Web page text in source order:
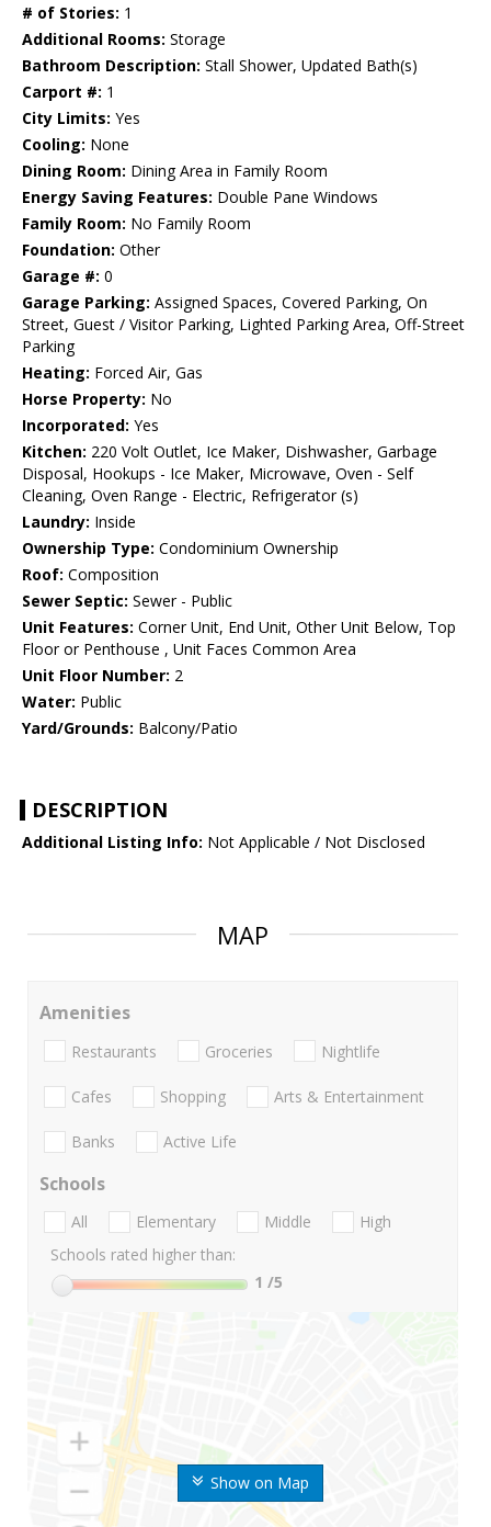
# of Stories: 1
Additional Rooms: Storage
Bathroom Description: Stall Shower, Updated Bath(s)
Carport #: 1
City Limits: Yes
Cooling: None
Dining Room: Dining Area in Family Room
Energy Saving Features: Double Pane Windows
Family Room: No Family Room
Foundation: Other
Garage #: 0
Garage Parking: Assigned Spaces, Covered Parking, On
Street, Guest / Visitor Parking, Lighted Parking Area, Off-Street
Parking
Heating: Forced Air, Gas
Horse Property: No
Incorporated: Yes
Kitchen: 220 Volt Outlet, Ice Maker, Dishwasher, Garbage
Disposal, Hookups - Ice Maker, Microwave, Oven - Self
Cleaning, Oven Range - Electric, Refrigerator (s)
Laundry: Inside
Ownership Type: Condominium Ownership
Roof: Composition
Sewer Septic: Sewer - Public
Unit Features: Corner Unit, End Unit, Other Unit Below, Top
Floor or Penthouse , Unit Faces Common Area
Unit Floor Number: 2
Water: Public
Yard/Grounds: Balcony/Patio
DESCRIPTION
Additional Listing Info: Not Applicable / Not Disclosed
MAP
Show on Map
Amenities
Restaurants Groceries Nightlife
Cafes Shopping Arts & Entertainment
Banks Active Life
Schools
All Elementary Middle
High
Schools rated higher than:
1 /5